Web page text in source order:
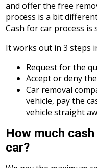
and offer the free
process is a bit
Cash for car process
It works out in 3 steps
Request for the
Accept or deny
Car removal
vehicle, pay the
vehicle straight
How much
car?